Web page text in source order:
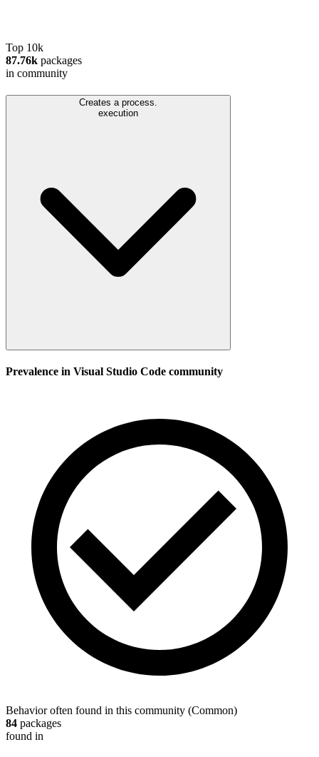
Top 10k
87.76k packages
in community
Creates a process.
execution
Prevalence in Visual Studio Code community
Behavior often found in this community (Common)
84 packages
found in